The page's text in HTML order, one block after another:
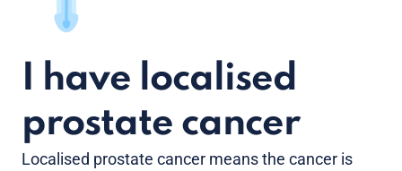
I have localised
prostate cancer
Localised prostate cancer means the cancer is